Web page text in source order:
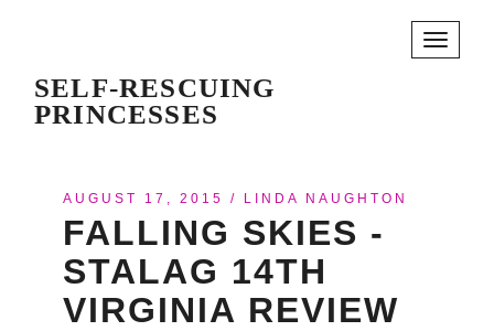
Toggle
SELF-RESCUING
PRINCESSES
AUGUST 17, 2015 / LINDA NAUGHTON
FALLING SKIES -
STALAG 14TH
VIRGINIA REVIEW